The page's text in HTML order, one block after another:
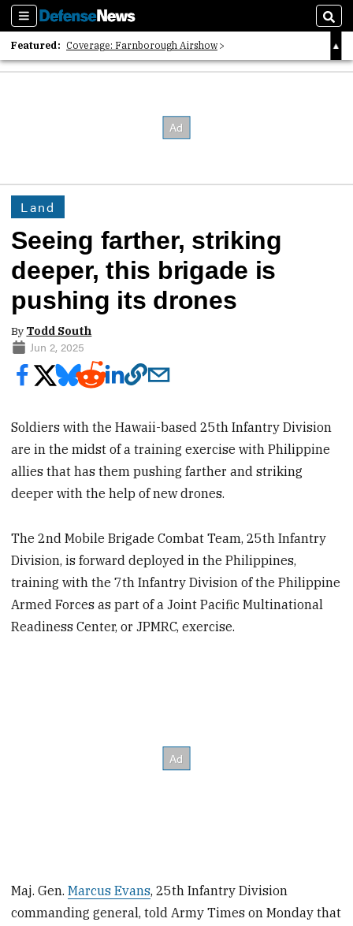
Sections
Featured: Coverage: Farnborough Airshow
2026 Strategic Architects List
Land
Seeing farther, striking
deeper, this brigade is
pushing its drones
By Todd South
Jun 2, 2025
Soldiers with the Hawaii-based 25th Infantry Division
are in the midst of a training exercise with Philippine
allies that has them pushing farther and striking
deeper with the help of new drones.
The 2nd Mobile Brigade Combat Team, 25th Infantry
Division, is forward deployed in the Philippines,
training with the 7th Infantry Division of the Philippine
Armed Forces as part of a Joint Pacific Multinational
Readiness Center, or JPMRC, exercise.
Maj. Gen.Marcus Evans, 25th Infantry Division
commanding general, told Army Times on Monday that